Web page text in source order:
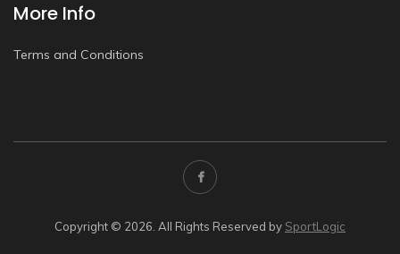
More Info
Terms and Conditions
Copyright © 2026. All Rights Reserved by SportLogic